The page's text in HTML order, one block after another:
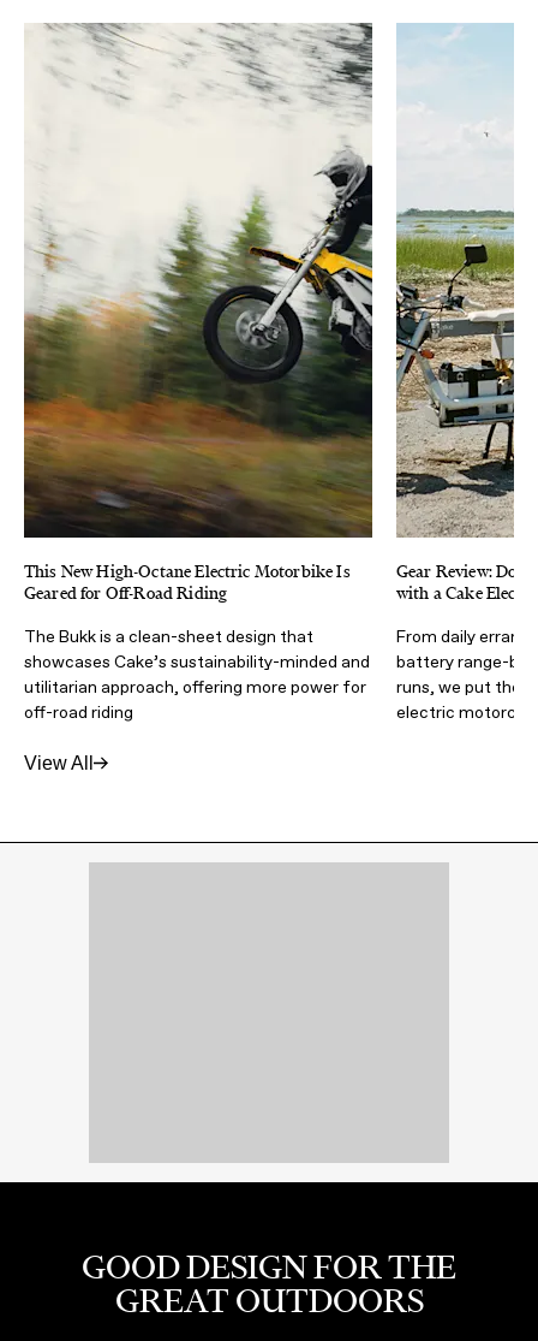
This New High-Octane Electric Motorbike Is
Geared for Off-Road Riding
The Bukk is a clean-sheet design that
showcases Cake’s sustainability-minded and
utilitarian approach, offering more power for
off-road riding
Gear Review:
with a Cake
From daily
battery range-
runs, we put the
electric
View All
GOOD DESIGN FOR THE
GREAT OUTDOORS